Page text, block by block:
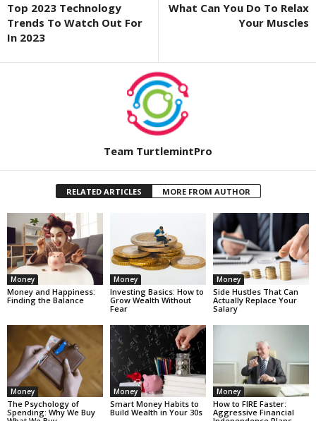
Top 2023 Technology
Trends To Watch Out For
In 2023
What Can You Do To Relax
Your Muscles
Team TurtlemintPro
RELATED ARTICLES MORE FROM AUTHOR
Money
Money and Happiness:
Finding the Balance
Money
Investing Basics: How to
Grow Wealth Without
Fear
Money
Side Hustles That Can
Actually Replace Your
Salary
Money
The Psychology of
Spending: Why We Buy
Money
Smart Money Habits to
Build Wealth in Your 30s
Money
How to FIRE Faster:
Aggressive Financial